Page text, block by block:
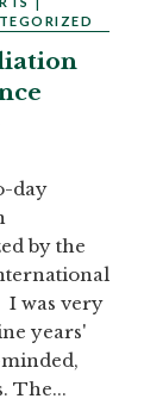
day
by the
I was very
years'
The...